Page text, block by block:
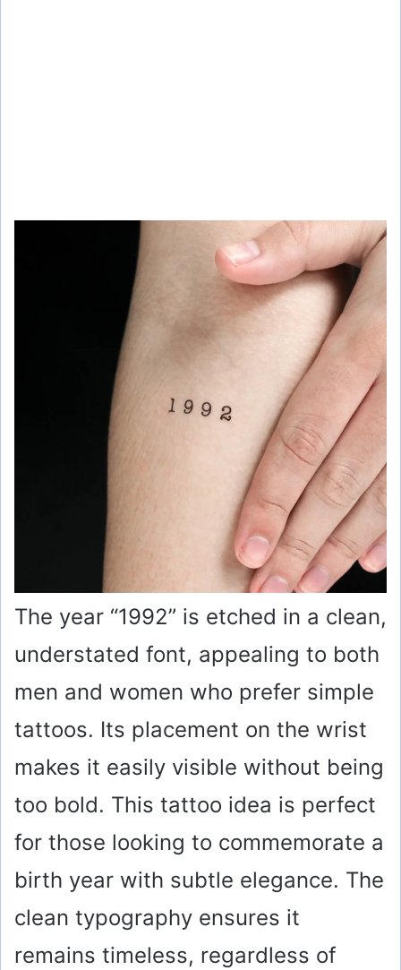
The year “1992” is etched in a clean,
understated font, appealing to both
men and women who prefer simple
tattoos. Its placement on the wrist
makes it easily visible without being
too bold. This tattoo idea is perfect
for those looking to commemorate a
birth year with subtle elegance. The
clean typography ensures it
remains timeless, regardless of